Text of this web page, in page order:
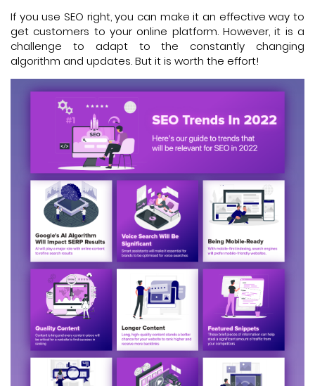
If you use SEO right, you can make it an effective way to
get customers to your online platform. However, it is a
challenge to adapt to the constantly changing
algorithm and updates. But it is worth the effort!